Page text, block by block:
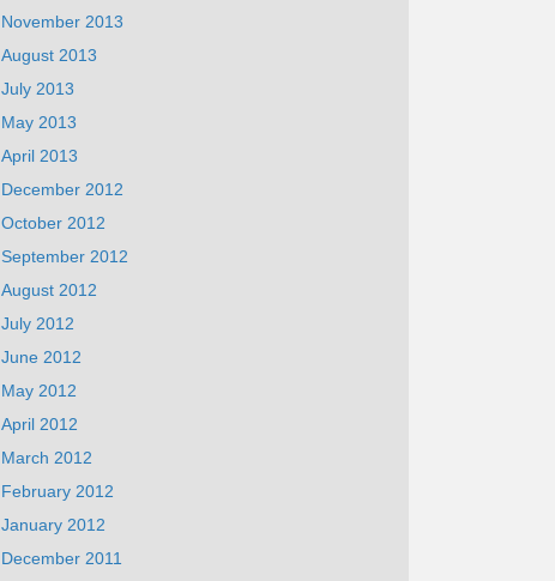
November 2013
August 2013
July 2013
May 2013
April 2013
December 2012
October 2012
September 2012
August 2012
July 2012
June 2012
May 2012
April 2012
March 2012
February 2012
January 2012
December 2011